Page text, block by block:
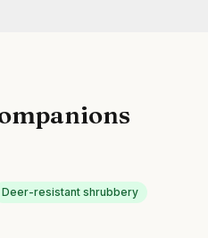
Deer-resistant shrubbery